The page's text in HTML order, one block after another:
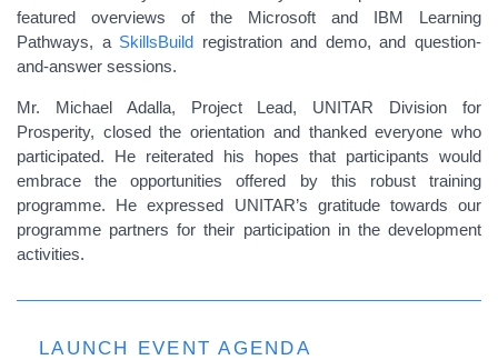
featured overviews of the Microsoft and IBM Learning
Pathways, a SkillsBuild registration and demo, and question-
and-answer sessions.
Mr. Michael Adalla, Project Lead, UNITAR Division for
Prosperity, closed the orientation and thanked everyone who
participated. He reiterated his hopes that participants would
embrace the opportunities offered by this robust training
programme. He expressed UNITAR’s gratitude towards our
programme partners for their participation in the development
activities.
LAUNCH EVENT AGENDA